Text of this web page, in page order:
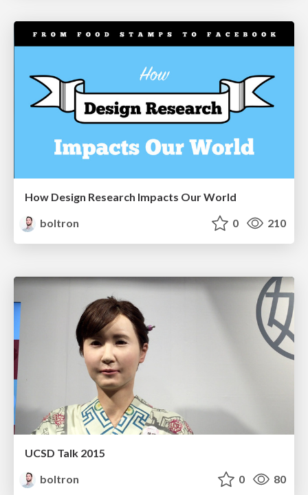
How Design Research Impacts Our World
boltron
0 210
UCSD Talk 2015
boltron
0 80